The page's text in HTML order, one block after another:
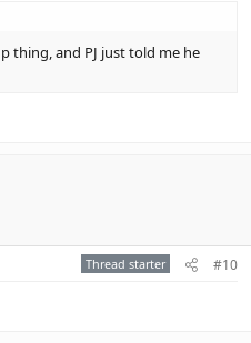
thing, and PJ just told me he
Thread starter #10